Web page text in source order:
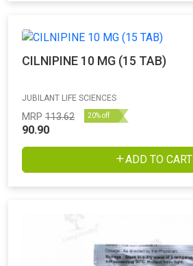
CILNIPINE 10 MG (15 TAB)
JUBILANT LIFE SCIENCES
MRP 113.62 20% off
90.90
ADD TO CART